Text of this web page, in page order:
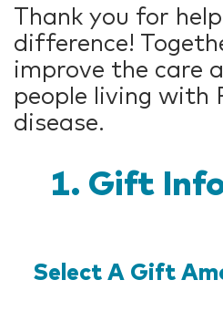
Thank you for
difference!
improve the care
people living with
disease.
Gift
Select A Gift